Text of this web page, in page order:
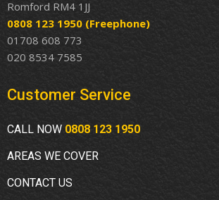
Romford RM4 1JJ
0808 123 1950 (Freephone)
01708 608 773
020 8534 7585
Customer Service
CALL NOW 0808 123 1950
AREAS WE COVER
CONTACT US